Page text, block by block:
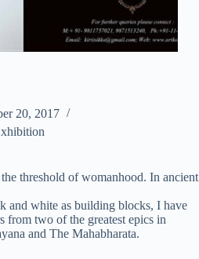
20, 2017
threshold of womanhood. In ancient
and white as building blocks, I have
from two of the greatest epics in
and The Mahabharata.